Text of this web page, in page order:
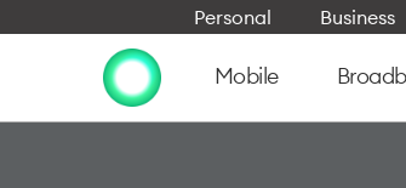
Personal Business
Mobile